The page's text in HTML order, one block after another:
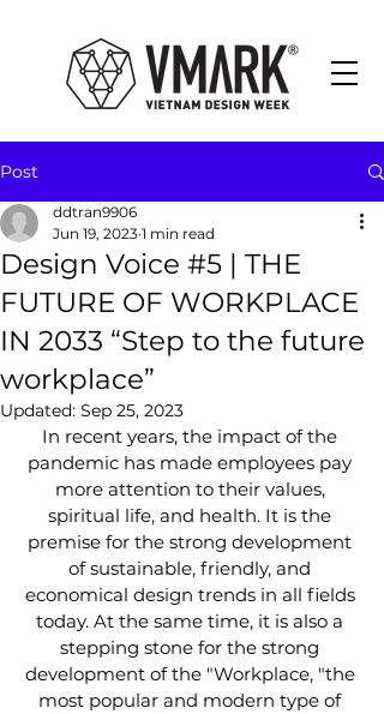
Post
Design Voice #5 | THE
FUTURE OF WORKPLACE
IN 2033 “Step to the future
workplace”
ddtran9906
Jun 19, 2023 1 min read
Updated: Sep 25, 2023
In recent years, the impact of the
pandemic has made employees pay
more attention to their values,
spiritual life, and health. It is the
premise for the strong development
of sustainable, friendly, and
economical design trends in all fields
today. At the same time, it is also a
stepping stone for the strong
development of the "Workplace, "the
most popular and modern type of